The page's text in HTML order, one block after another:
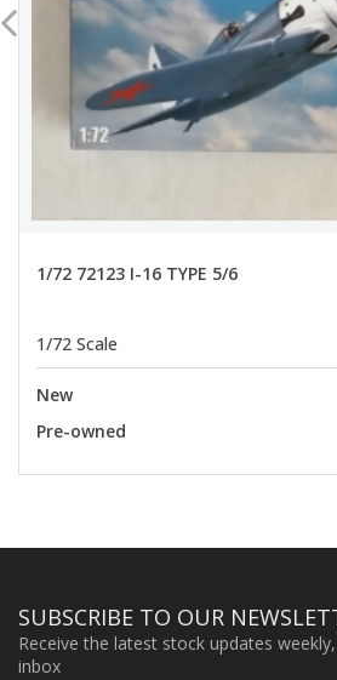
1/72 72123 I-16 TYPE 5/6
1/72 Scale
New
Pre-owned
SUBSCRIBE TO OUR
Receive the latest stock updates
inbox